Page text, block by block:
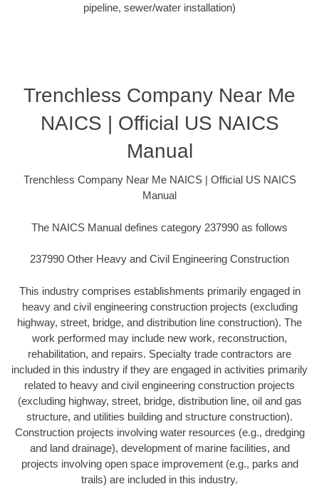
pipeline, sewer/water installation)
Trenchless Company Near Me
NAICS | Official US NAICS
Manual
Trenchless Company Near Me NAICS | Official US NAICS
Manual
The NAICS Manual defines category 237990 as follows
237990 Other Heavy and Civil Engineering Construction
This industry comprises establishments primarily engaged in
heavy and civil engineering construction projects (excluding
highway, street, bridge, and distribution line construction). The
work performed may include new work, reconstruction,
rehabilitation, and repairs. Specialty trade contractors are
included in this industry if they are engaged in activities primarily
related to heavy and civil engineering construction projects
(excluding highway, street, bridge, distribution line, oil and gas
structure, and utilities building and structure construction).
Construction projects involving water resources (e.g., dredging
and land drainage), development of marine facilities, and
projects involving open space improvement (e.g., parks and
trails) are included in this industry.